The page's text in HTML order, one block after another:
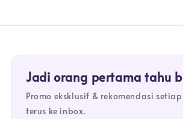
Jadi orang pertama tahu
Promo eksklusif & rekomendasi
terus ke inbox.